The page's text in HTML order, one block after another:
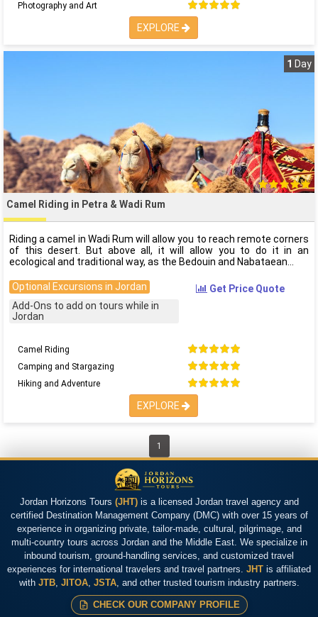
Photography and Art
EXPLORE
1 Day
Camel Riding in Petra & Wadi Rum
Riding a camel in Wadi Rum will allow you to reach remote corners
of this desert. But above all, it will allow you to do it in an
ecological and traditional way, as the Bedouin and Nabataean
Optional Excursions in Jordan
Add-Ons to add on tours while in
Jordan
Get Price Quote
Camel Riding
Camping and Stargazing
Hiking and Adventure
EXPLORE
1
Jordan Horizons Tours (JHT)is a licensed Jordan travel agency and
certified Destination Management Company (DMC) with over 15 years of
experience in organizing private, tailor-made, cultural, pilgrimage, and
multi-country tours across Jordan and the Middle East. We specialize in
inbound tourism, ground-handling services, and customized travel
experiences for international travelers and travel partners. JHT is affiliated
with JTB, JITOA, JSTA, and other trusted tourism industry partners.
CHECK OUR COMPANY PROFILE